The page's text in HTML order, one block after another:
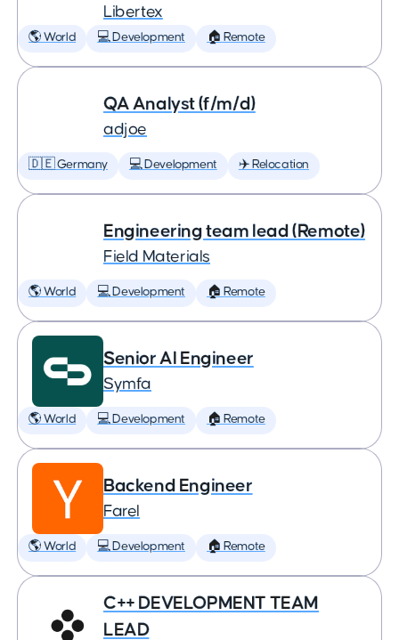
Libertex
🌎 World 💻 Development 🏠 Remote
QA Analyst (f/m/d)
adjoe
🇩🇪 Germany 💻 Development ✈️ Relocation
Engineering team lead (Remote)
Field Materials
🌎 World 💻 Development 🏠 Remote
Senior AI Engineer
Symfa
🌎 World 💻 Development 🏠 Remote
Backend Engineer
Farel
🌎 World 💻 Development 🏠 Remote
C++ DEVELOPMENT TEAM
LEAD